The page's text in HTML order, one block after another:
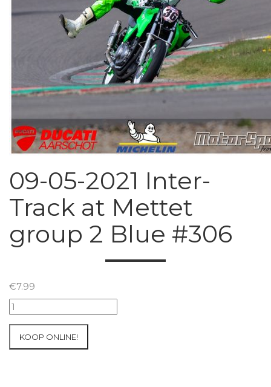
09-05-2021 Inter-
Track at Mettet
group 2 Blue #306
€7.99
09-
05-
Inter-
KOOP ONLINE!